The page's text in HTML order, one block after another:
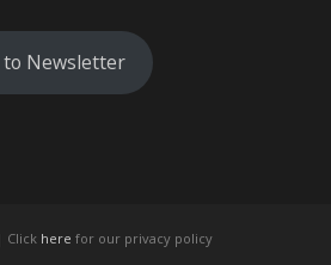
to Newsletter
Click here for our privacy policy